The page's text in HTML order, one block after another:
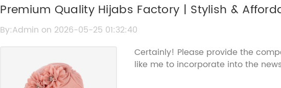
Premium Quality Hijabs Factory | Stylish &
Manufacturing
By:Admin on 2026-05-25 01:32:40
Certainly! Please provide the
like me to incorporate into the